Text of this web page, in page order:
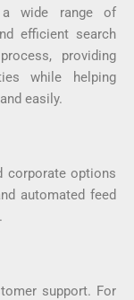
a wide range of
efficient search
providing
while helping
easily.
corporate options
automated feed
support. For